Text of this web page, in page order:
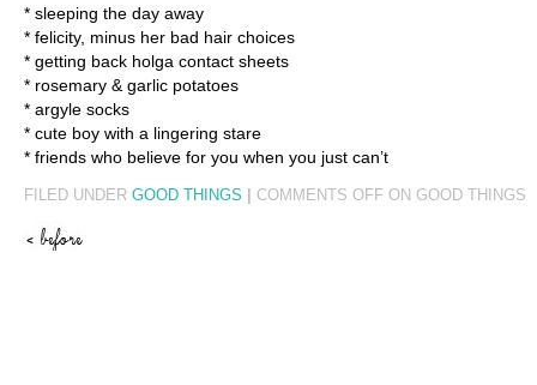
* sleeping the day away
* felicity, minus her bad hair choices
* getting back holga contact sheets
* rosemary & garlic potatoes
* argyle socks
* cute boy with a lingering stare
* friends who believe for you when you just can’t
FILED UNDER GOOD THINGS COMMENTS OFF ON GOOD THINGS